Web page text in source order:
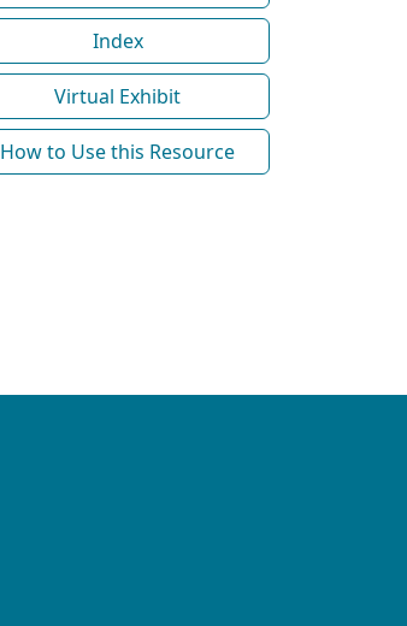
Index
Virtual Exhibit
How to Use this Resource